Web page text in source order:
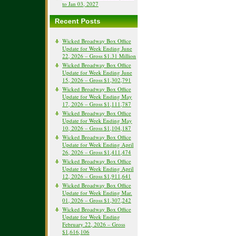
to Jan 03, 2027
Recent Posts
Wicked Broadway Box Office
Update for Week Ending June
22, 2026 – Gross $1.31 Million
Wicked Broadway Box Office
Update for Week Ending June
15, 2026 – Gross $1,302,791
Wicked Broadway Box Office
Update for Week Ending May
17, 2026 – Gross $1,111,787
Wicked Broadway Box Office
Update for Week Ending May
10, 2026 – Gross $1,104,187
Wicked Broadway Box Office
Update for Week Ending April
26, 2026 – Gross $1,411,474
Wicked Broadway Box Office
Update for Week Ending April
12, 2026 – Gross $1,911,641
Wicked Broadway Box Office
Update for Week Ending Mar.
01, 2026 – Gross $1,307,242
Wicked Broadway Box Office
Update for Week Ending
February 22, 2026 – Gross
$1,616,106